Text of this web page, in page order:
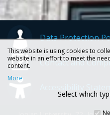
Data Protection
Contact and
This website is using cookies to
website in an effort to meet the
content.
More
Select which